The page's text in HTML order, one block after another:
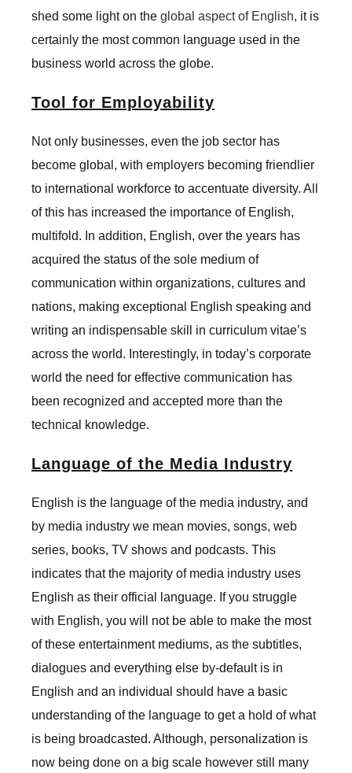
shed some light on the global aspect of English, it is
certainly the most common language used in the
business world across the globe.
Tool for Employability
Not only businesses, even the job sector has
become global, with employers becoming friendlier
to international workforce to accentuate diversity. All
of this has increased the importance of English,
multifold. In addition, English, over the years has
acquired the status of the sole medium of
communication within organizations, cultures and
nations, making exceptional English speaking and
writing an indispensable skill in curriculum vitae’s
across the world. Interestingly, in today’s corporate
world the need for effective communication has
been recognized and accepted more than the
technical knowledge.
Language of the Media Industry
English is the language of the media industry, and
by media industry we mean movies, songs, web
series, books, TV shows and podcasts. This
indicates that the majority of media industry uses
English as their official language. If you struggle
with English, you will not be able to make the most
of these entertainment mediums, as the subtitles,
dialogues and everything else by-default is in
English and an individual should have a basic
understanding of the language to get a hold of what
is being broadcasted. Although, personalization is
now being done on a big scale however still many